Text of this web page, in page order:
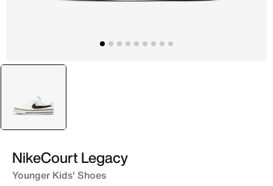
selected
White
NikeCourt Legacy
Younger Kids' Shoes